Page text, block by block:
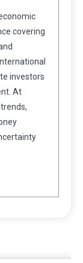
covering
investors
At